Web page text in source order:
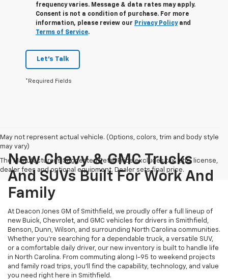
frequency varies. Message & data rates may apply.
Consent is not a condition of purchase. For more
information, please review our Privacy Policyand
Terms of Service.
Let's Talk
*Required Fields
May not represent actual vehicle. (Options, colors, trim and body style
may vary)
The Manufacturer's Suggested Retail Price excludes tax, title, license,
dealer fees and optional equipment. Dealer sets final price.
New Chevy & GMC Trucks
And SUVs Built For Work And
Family
At Deacon Jones GM of Smithfield, we proudly offer a full lineup of
new Buick, Chevrolet, and GMC vehicles for drivers in Smithfield,
Benson, Dunn, Wilson, and surrounding North Carolina communities.
Whether you’re searching for a dependable truck, a versatile SUV,
or a comfortable daily driver, our new inventory is built to handle life
in North Carolina. From commuting along I-95 to weekend projects
and family road trips, you’ll find the capability, technology, and value
you need right here in Smithfield.